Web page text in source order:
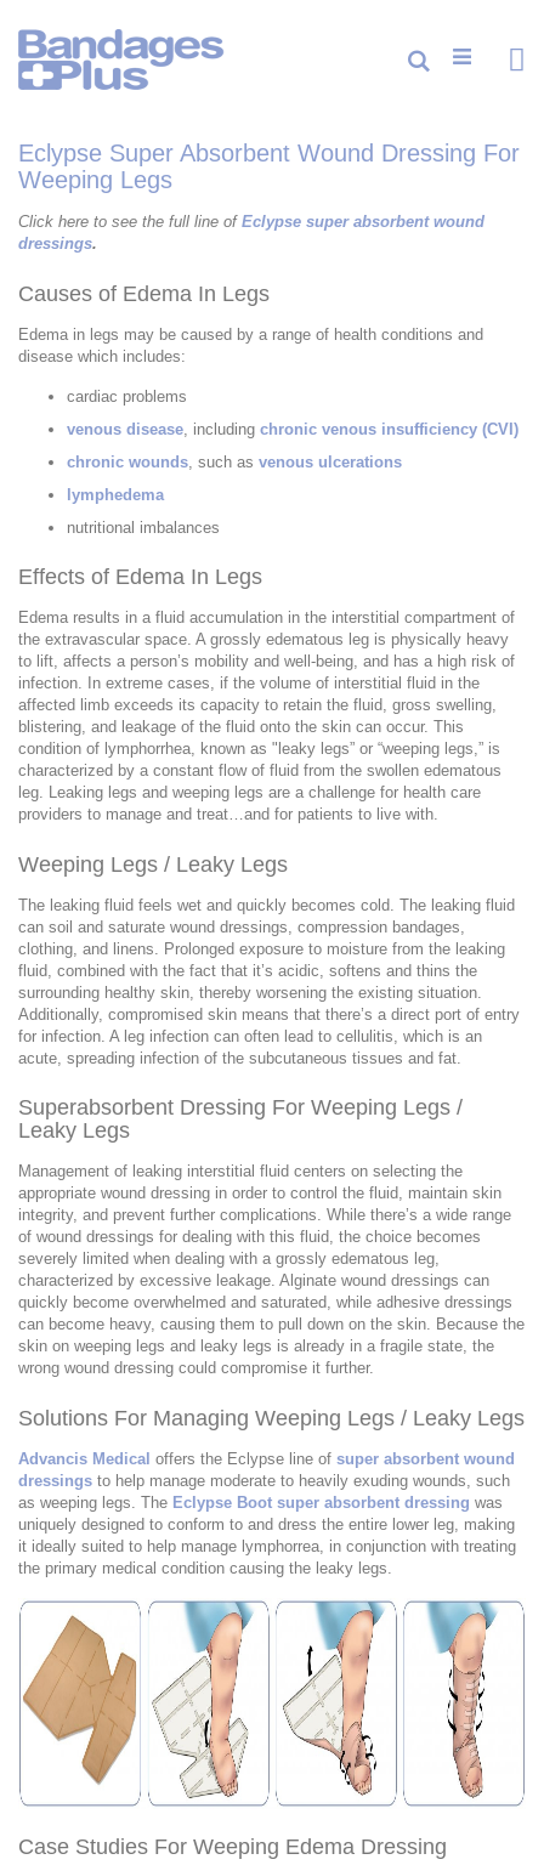
to
Content
Search
Eclypse Super Absorbent Wound Dressing For
Weeping Legs
Click here to see the full line of Eclypse super absorbent wound
dressings.
Causes of Edema In Legs
Edema in legs may be caused by a range of health conditions and
disease which includes:
cardiac problems
venous disease , including chronic venous insufficiency (CVI)
chronic wounds , such as venous ulcerations
lymphedema
nutritional imbalances
Effects of Edema In Legs
Edema results in a fluid accumulation in the interstitial compartment of
the extravascular space. A grossly edematous leg is physically heavy
to lift, affects a person’s mobility and well-being, and has a high risk of
infection. In extreme cases, if the volume of interstitial fluid in the
affected limb exceeds its capacity to retain the fluid, gross swelling,
blistering, and leakage of the fluid onto the skin can occur. This
condition of lymphorrhea, known as "leaky legs” or “weeping legs,” is
characterized by a constant flow of fluid from the swollen edematous
leg. Leaking legs and weeping legs are a challenge for health care
providers to manage and treat…and for patients to live with.
Weeping Legs / Leaky Legs
The leaking fluid feels wet and quickly becomes cold. The leaking fluid
can soil and saturate wound dressings, compression bandages,
clothing, and linens. Prolonged exposure to moisture from the leaking
fluid, combined with the fact that it’s acidic, softens and thins the
surrounding healthy skin, thereby worsening the existing situation.
Additionally, compromised skin means that there’s a direct port of entry
for infection. A leg infection can often lead to cellulitis, which is an
acute, spreading infection of the subcutaneous tissues and fat.
Superabsorbent Dressing For Weeping Legs /
Leaky Legs
Management of leaking interstitial fluid centers on selecting the
appropriate wound dressing in order to control the fluid, maintain skin
integrity, and prevent further complications. While there’s a wide range
of wound dressings for dealing with this fluid, the choice becomes
severely limited when dealing with a grossly edematous leg,
characterized by excessive leakage. Alginate wound dressings can
quickly become overwhelmed and saturated, while adhesive dressings
can become heavy, causing them to pull down on the skin. Because the
skin on weeping legs and leaky legs is already in a fragile state, the
wrong wound dressing could compromise it further.
Solutions For Managing Weeping Legs / Leaky Legs
Advancis Medical offers the Eclypse line of super absorbent wound
dressings to help manage moderate to heavily exuding wounds, such
as weeping legs. The Eclypse Boot super absorbent dressing was
uniquely designed to conform to and dress the entire lower leg, making
it ideally suited to help manage lymphorrea, in conjunction with treating
the primary medical condition causing the leaky legs.
Case Studies For Weeping Edema Dressing